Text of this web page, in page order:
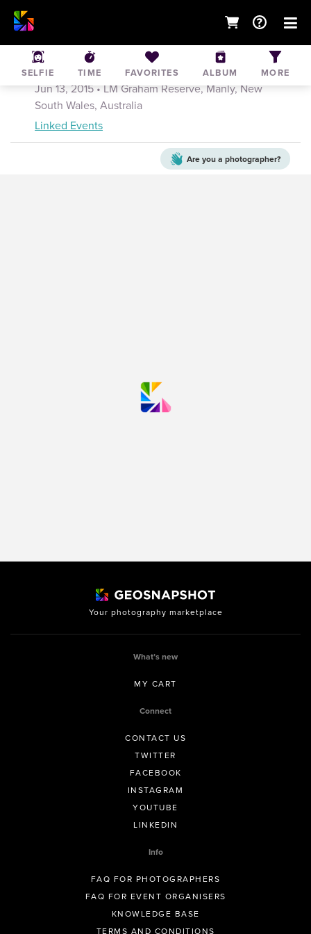
Brookvale PL 1's vs. Narrabeen 13th June
2015
Jun 13, 2015• LM Graham Reserve, Manly, New
South Wales, Australia
Linked Events
Are you a photographer?
SELFIE TIME FAVORITES ALBUM MORE
Your photography marketplace
What’s new
MY CART
Connect
CONTACT US
TWITTER
FACEBOOK
INSTAGRAM
YOUTUBE
LINKEDIN
Info
FAQ FOR PHOTOGRAPHERS
FAQ FOR EVENT ORGANISERS
KNOWLEDGE BASE
TERMS AND CONDITIONS